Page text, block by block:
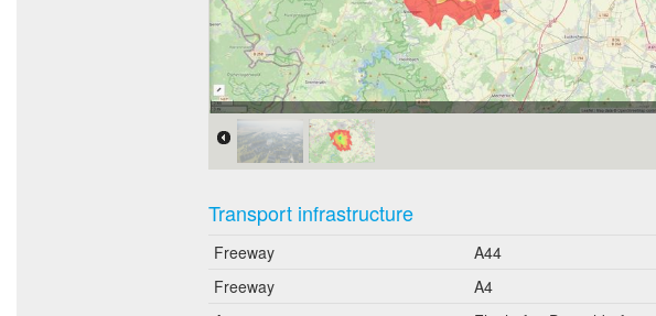
Erreichbarkeit in 20 Minuten: 176.000 Einwohner
Transport infrastructure
Freeway A44
Freeway
A4